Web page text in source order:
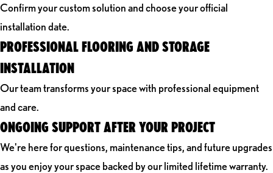
Confirm your custom solution and choose your official
installation date.
PROFESSIONAL FLOORING AND STORAGE
INSTALLATION
Our team transforms your space with professional equipment
and care.
ONGOING SUPPORT AFTER YOUR PROJECT
We're here for questions, maintenance tips, and future upgrades
as you enjoy your space backed by our limited lifetime warranty.